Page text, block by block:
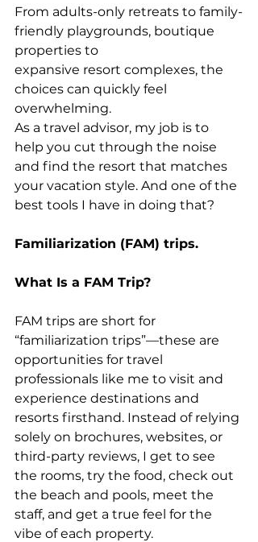
From adults-only retreats to family-
friendly playgrounds, boutique
properties to
expansive resort complexes, the
choices can quickly feel
overwhelming.
As a travel advisor, my job is to
help you cut through the noise
and find the resort that matches
your vacation style. And one of the
best tools I have in doing that?
Familiarization (FAM) trips.
What Is a FAM Trip?
FAM trips are short for
“familiarization trips”—these are
opportunities for travel
professionals like me to visit and
experience destinations and
resorts firsthand. Instead of relying
solely on brochures, websites, or
third-party reviews, I get to see
the rooms, try the food, check out
the beach and pools, meet the
staff, and get a true feel for the
vibe of each property.